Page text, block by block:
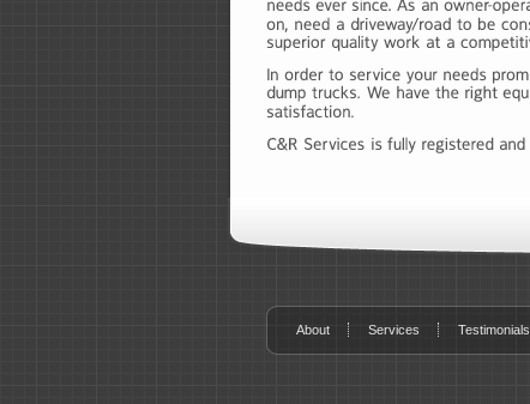
About Services Testimonials